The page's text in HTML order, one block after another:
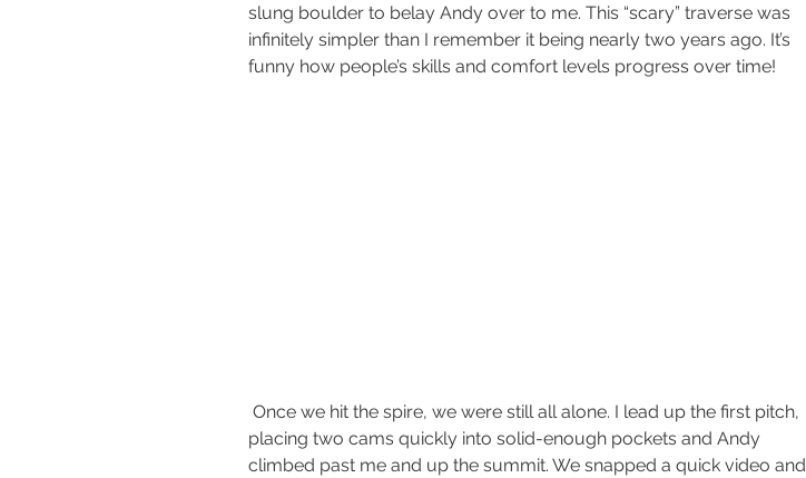
slung boulder to belay Andy over to me. This “scary” traverse was
infinitely simpler than I remember it being nearly two years ago. It’s
funny how people’s skills and comfort levels progress over time!
placing two cams quickly into solid-enough pockets and Andy
climbed past me and up the summit. We snapped a quick video and